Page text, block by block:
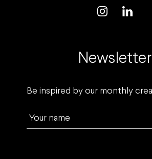
Newsletter
Be inspired by our monthly
Your name